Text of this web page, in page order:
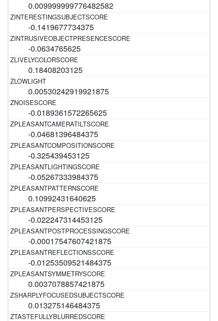
0.009999999776482582
-0.1419677734375
-0.0634765625
0.18408203125
0.00530242919921875
-0.0189361572265625
-0.04681396484375
-0.325439453125
-0.05267333984375
0.10992431640625
-0.022247314453125
-0.00017547607421875
-0.01253509521484375
0.0037078857421875
0.013275146484375